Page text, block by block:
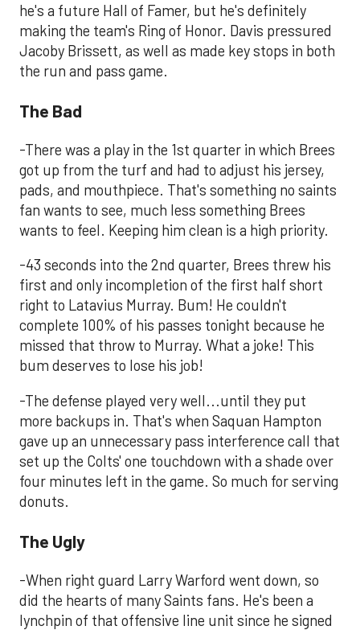
he's a future Hall of Famer, but he's definitely
making the team's Ring of Honor. Davis pressured
Jacoby Brissett, as well as made key stops in both
the run and pass game.
The Bad
-There was a play in the 1st quarter in which Brees
got up from the turf and had to adjust his jersey,
pads, and mouthpiece. That's something no saints
fan wants to see, much less something Brees
wants to feel. Keeping him clean is a high priority.
-43 seconds into the 2nd quarter, Brees threw his
first and only incompletion of the first half short
right to Latavius Murray. Bum! He couldn't
complete 100% of his passes tonight because he
missed that throw to Murray. What a joke! This
bum deserves to lose his job!
-The defense played very well...until they put
more backups in. That's when Saquan Hampton
gave up an unnecessary pass interference call that
set up the Colts' one touchdown with a shade over
four minutes left in the game. So much for serving
donuts.
The Ugly
-When right guard Larry Warford went down, so
did the hearts of many Saints fans. He's been a
lynchpin of that offensive line unit since he signed